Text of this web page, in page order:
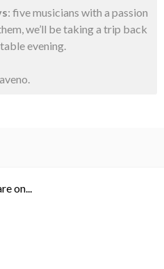
: five musicians with a passion
we’ll be taking a trip back
evening.
on...